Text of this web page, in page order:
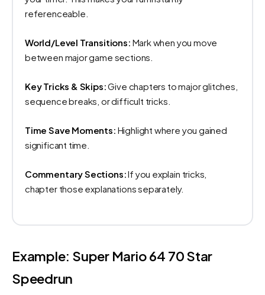
referenceable.
World/Level Transitions: Mark when you move
between major game sections.
Key Tricks & Skips:Give chapters to major glitches,
sequence breaks, or difficult tricks.
Time Save Moments: Highlight where you gained
significant time.
Commentary Sections:If you explain tricks,
chapter those explanations separately.
Example: Super Mario 64 70 Star
Speedrun